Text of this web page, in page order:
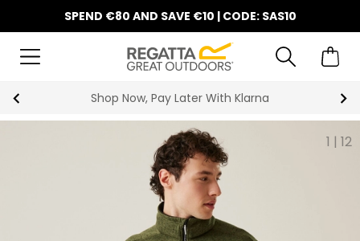
SPEND €80 AND SAVE €10 | CODE: SAS10
Shop Now, Pay Later With Klarna
1 | 12